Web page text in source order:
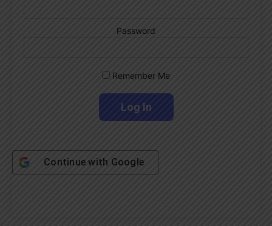
Password
Remember Me
Continue with Google